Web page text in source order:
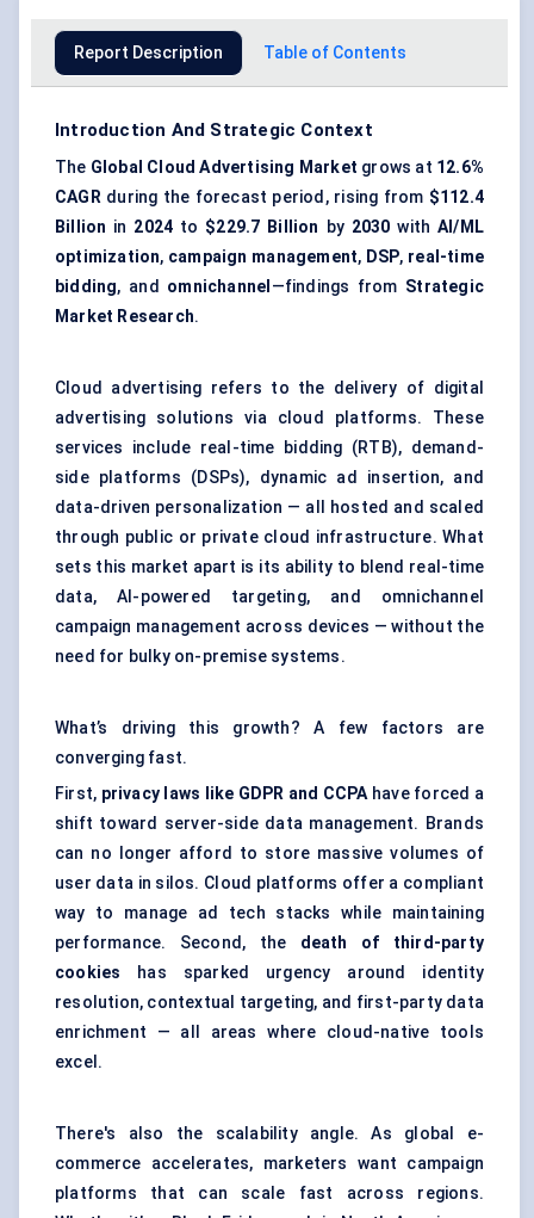
Report Description Table of Contents
Introduction And Strategic Context
The Global Cloud Advertising Market grows at 12.6%
CAGRduring the forecast period, rising from $112.4
Billion in 2024 to $229.7 Billion by 2030 with AI/ML
optimization, campaign management, DSP, real-time
bidding, and omnichannel —findings from Strategic
Market Research.
Cloud advertising refers to the delivery of digital
advertising solutions via cloud platforms. These
services include real-time bidding (RTB), demand-
side platforms (DSPs), dynamic ad insertion, and
data-driven personalization — all hosted and scaled
through public or private cloud infrastructure. What
sets this market apart is its ability to blend real-time
data, AI-powered targeting, and omnichannel
campaign management across devices — without the
need for bulky on-premise systems.
What’s driving this growth? A few factors are
converging fast.
First, privacy laws like GDPR and CCPAhave forced a
shift toward server-side data management. Brands
can no longer afford to store massive volumes of
user data in silos. Cloud platforms offer a compliant
way to manage ad tech stacks while maintaining
performance. Second, the death of third-party
cookies has sparked urgency around identity
resolution, contextual targeting, and first-party data
enrichment — all areas where cloud-native tools
excel.
There's also the scalability angle. As global e-
commerce accelerates, marketers want campaign
platforms that can scale fast across regions.